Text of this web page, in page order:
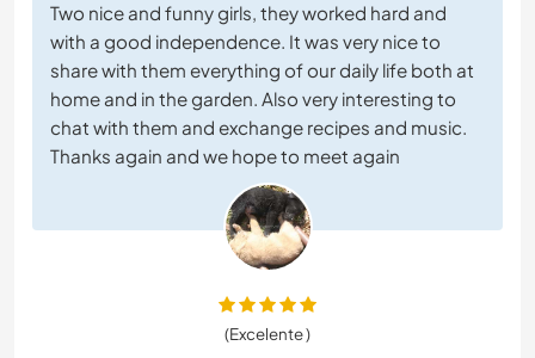
Two nice and funny girls, they worked hard and
with a good independence. It was very nice to
share with them everything of our daily life both at
home and in the garden. Also very interesting to
chat with them and exchange recipes and music.
Thanks again and we hope to meet again
(Excelente )